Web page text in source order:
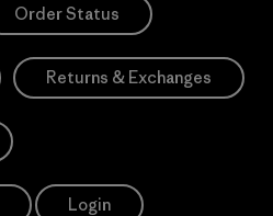
Order Status
Returns & Exchanges
Login